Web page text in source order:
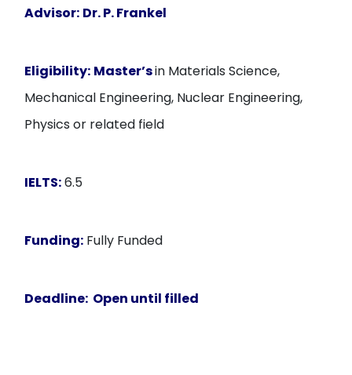
Advisor: Dr. P. Frankel
Eligibility: Master’sin Materials Science,
Mechanical Engineering, Nuclear Engineering,
Physics or related field
IELTS:6.5
Funding: Fully Funded
Deadline: Open until filled